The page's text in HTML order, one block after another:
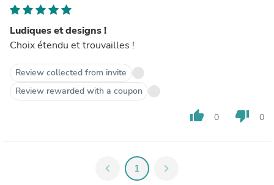
Ludiques et designs !
Choix étendu et trouvailles !
Review collected from invite
Review rewarded with a coupon
thumb_up 0 thumb_down 0
chevron_left 1 chevron_right